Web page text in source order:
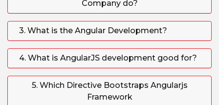
Company do?
3. What is the Angular Development?
4. What is AngularJS development good for?
5. Which Directive Bootstraps Angularjs
Framework